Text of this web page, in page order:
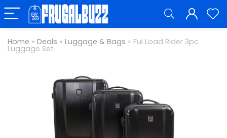
Home » Deals » Luggage & Bags » Ful Load Rider 3pc
Luggage Set